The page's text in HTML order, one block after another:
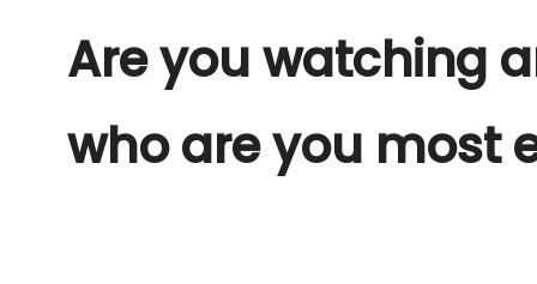
Are you watching
who are you most